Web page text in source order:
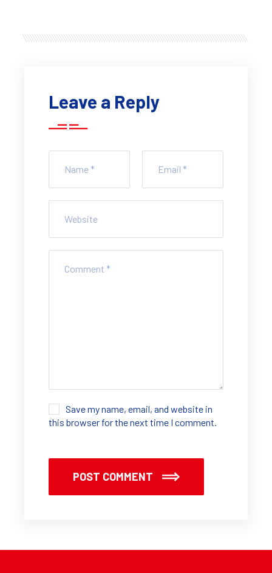
Leave a Reply
Save my name, email, and website in
this browser for the next time I comment.
POST COMMENT